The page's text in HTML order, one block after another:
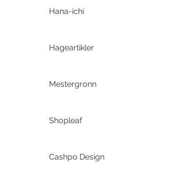
Hana-ichi
Hageartikler
Mestergronn
Shopleaf
Cashpo Design